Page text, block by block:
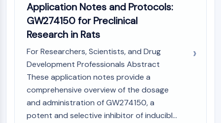
GPCR/G PROTEIN
GPCR/G Protein
Family
Class B GPCRSynonyms: Secretin
Family
G Protein Related
Class A GPCRSynonyms: Rhodpsin
Family
Application Notes and Protocols:
GW274150 for Preclinical
Research in Rats
For Researchers, Scientists, and Drug
Development Professionals Abstract
These application notes provide a
comprehensive overview of the dosage
and administration of GW274150, a
potent and selective inhibitor of inducibl...